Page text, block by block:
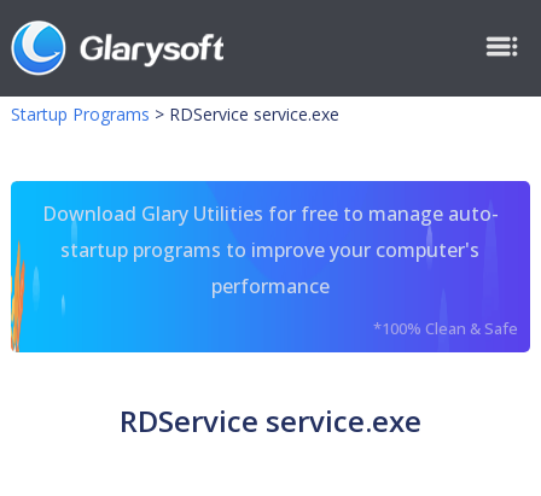
Startup Programs > RDService service.exe
Download Glary Utilities for free to manage auto-
startup programs to improve your computer's
performance
*100% Clean & Safe
RDService service.exe